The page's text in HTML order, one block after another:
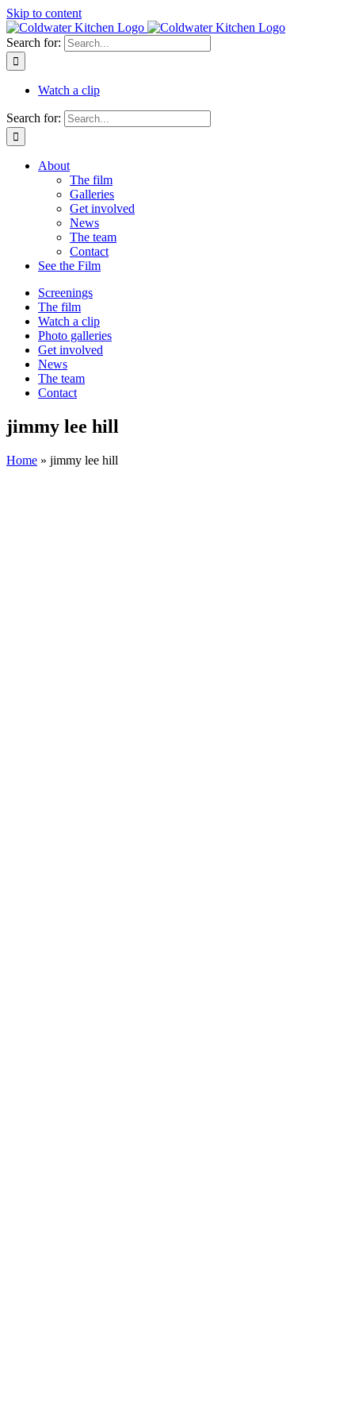
Skip to content
Search for:
Watch a clip
Search for:
About
The film
Galleries
Get involved
News
The team
Contact
See the Film
Screenings
The film
Watch a clip
Photo galleries
Get involved
News
The team
Contact
jimmy lee hill
Home » jimmy lee hill